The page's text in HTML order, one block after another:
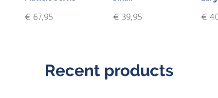
€ 67,95
€ 39,95
€
Recent products